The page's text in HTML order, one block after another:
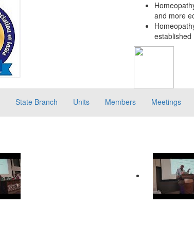
and more
State Branch Units Members Meetings